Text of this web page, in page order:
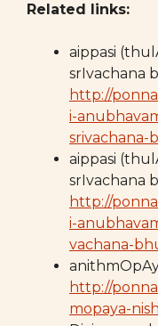
Related links:
aippasi
srIvachana
http://
i-
srivachana-
aippasi
srIvachana
http://
i-
vachana-
http://
mopaya-